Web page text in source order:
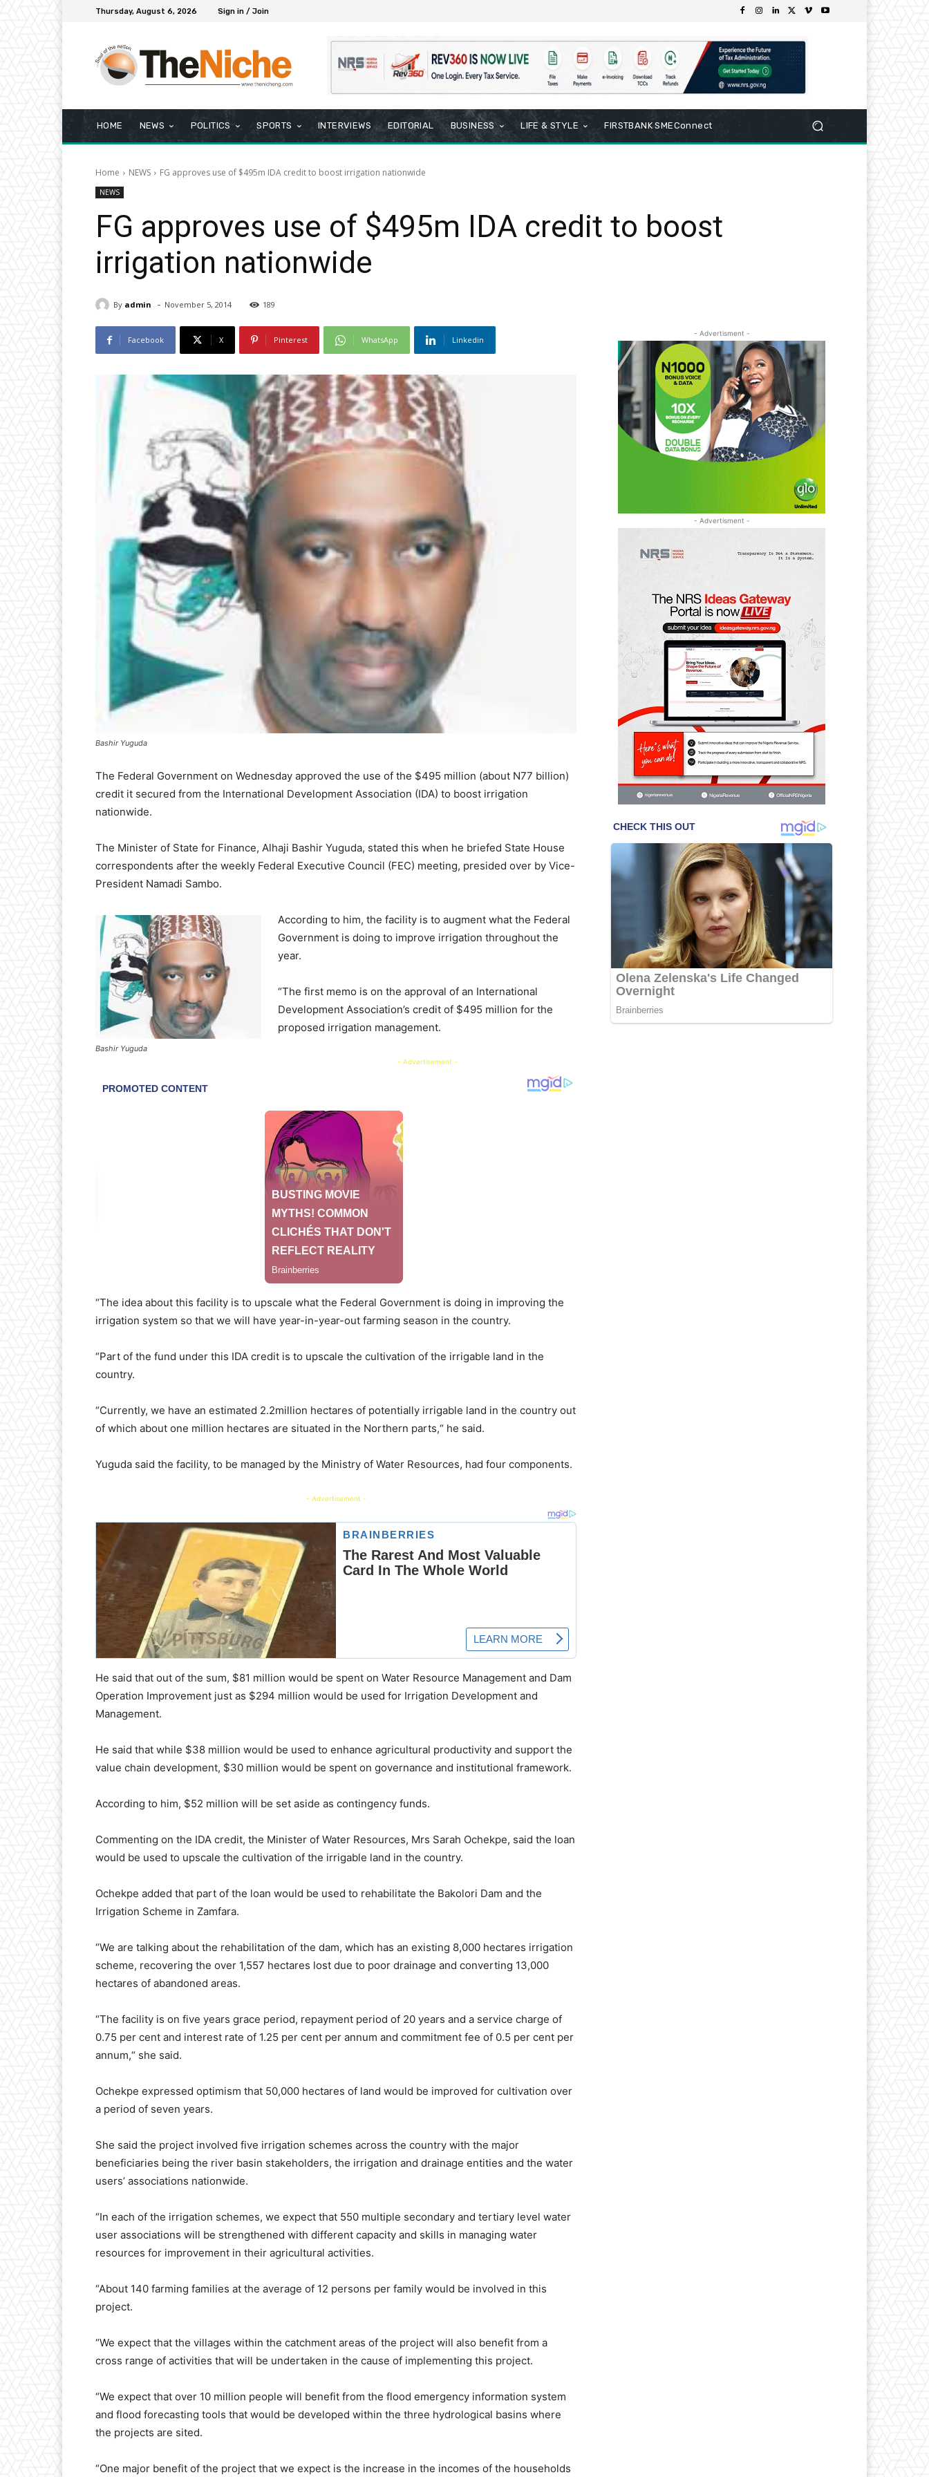
Thursday, August 6, 2026 Sign in / Join
HOME NEWS POLITICS SPORTS INTERVIEWS EDITORIAL BUSINESS LIFE & STYLE FIRSTBANK SMEConnect
Home NEWS FG approves use of $495m IDA credit to boost irrigation nationwide
NEWS
FG approves use of $495m IDA credit to boost
irrigation nationwide
By admin - November 5, 2014 189
Facebook X Pinterest WhatsApp Linkedin
Bashir Yuguda
The Federal Government on Wednesday approved the use of the $495 million (about N77 billion)
credit it secured from the International Development Association (IDA) to boost irrigation
nationwide.
The Minister of State for Finance, Alhaji Bashir Yuguda, stated this when he briefed State House
correspondents after the weekly Federal Executive Council (FEC) meeting, presided over by Vice-
President Namadi Sambo.
Bashir Yuguda
According to him, the facility is to augment what the Federal
Government is doing to improve irrigation throughout the
year.
“The first memo is on the approval of an International
Development Association’s credit of $495 million for the
proposed irrigation management.
- Advertisement -
“The idea about this facility is to upscale what the Federal Government is doing in improving the
irrigation system so that we will have year-in-year-out farming season in the country.
“Part of the fund under this IDA credit is to upscale the cultivation of the irrigable land in the
country.
“Currently, we have an estimated 2.2million hectares of potentially irrigable land in the country out
of which about one million hectares are situated in the Northern parts,“ he said.
Yuguda said the facility, to be managed by the Ministry of Water Resources, had four components.
- Advertisement -
He said that out of the sum, $81 million would be spent on Water Resource Management and Dam
Operation Improvement just as $294 million would be used for Irrigation Development and
Management.
He said that while $38 million would be used to enhance agricultural productivity and support the
value chain development, $30 million would be spent on governance and institutional framework.
According to him, $52 million will be set aside as contingency funds.
Commenting on the IDA credit, the Minister of Water Resources, Mrs Sarah Ochekpe, said the loan
would be used to upscale the cultivation of the irrigable land in the country.
Ochekpe added that part of the loan would be used to rehabilitate the Bakolori Dam and the
Irrigation Scheme in Zamfara.
“We are talking about the rehabilitation of the dam, which has an existing 8,000 hectares irrigation
scheme, recovering the over 1,557 hectares lost due to poor drainage and converting 13,000
hectares of abandoned areas.
“The facility is on five years grace period, repayment period of 20 years and a service charge of
0.75 per cent and interest rate of 1.25 per cent per annum and commitment fee of 0.5 per cent per
annum,“ she said.
Ochekpe expressed optimism that 50,000 hectares of land would be improved for cultivation over
a period of seven years.
She said the project involved five irrigation schemes across the country with the major
beneficiaries being the river basin stakeholders, the irrigation and drainage entities and the water
users’ associations nationwide.
“In each of the irrigation schemes, we expect that 550 multiple secondary and tertiary level water
user associations will be strengthened with different capacity and skills in managing water
resources for improvement in their agricultural activities.
“About 140 farming families at the average of 12 persons per family would be involved in this
project.
“We expect that the villages within the catchment areas of the project will also benefit from a
cross range of activities that will be undertaken in the cause of implementing this project.
“We expect that over 10 million people will benefit from the flood emergency information system
and flood forecasting tools that would be developed within the three hydrological basins where
the projects are sited.
“One major benefit of the project that we expect is the increase in the incomes of the households
- Advertisment -
- Advertisment -